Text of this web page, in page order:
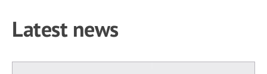
Latest news